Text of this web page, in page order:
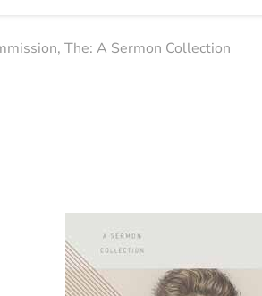
The: A Sermon Collection